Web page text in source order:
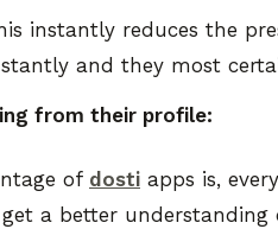
instantly reduces the
and they most
from their profile:
of dosti apps is,
a better